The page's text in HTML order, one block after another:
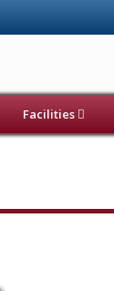
Facilities